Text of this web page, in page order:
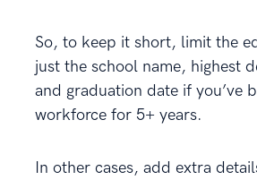
So, to keep it short, limit the
just the school name, highest
and graduation date if you’ve
workforce for 5+ years.
In other cases, add extra